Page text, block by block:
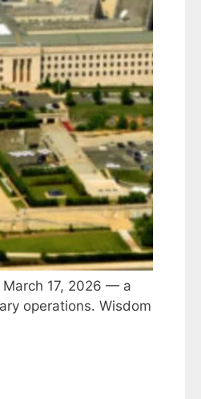
March 17, 2026 — a
operations. Wisdom